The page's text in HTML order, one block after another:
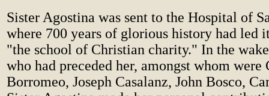
Sister Agostina was sent to the Hospital of
where 700 years of glorious history had led
"the school of Christian charity." In the
who had preceded her, amongst whom were
Borromeo, Joseph Casalanz, John Bosco,